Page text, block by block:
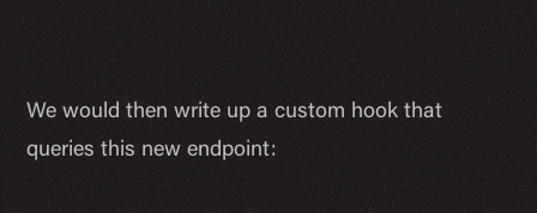
We would then write up a custom hook that
queries this new endpoint: